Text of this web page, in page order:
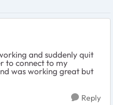
and suddenly quit
to connect to my
was working great but
Reply